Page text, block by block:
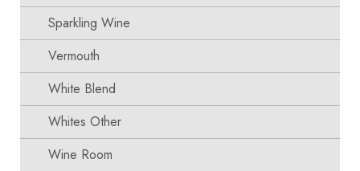
Sparkling Wine
Vermouth
White Blend
Whites Other
Wine Room